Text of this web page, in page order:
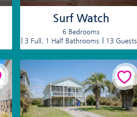
Surf Watch
6 Bedrooms
3 Full, 1 Half Bathrooms
13 Guests